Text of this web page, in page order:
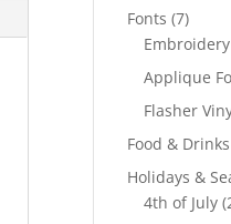
Fonts 77
Applique
Flasher
Food & Drinks
Holidays &
4th of July